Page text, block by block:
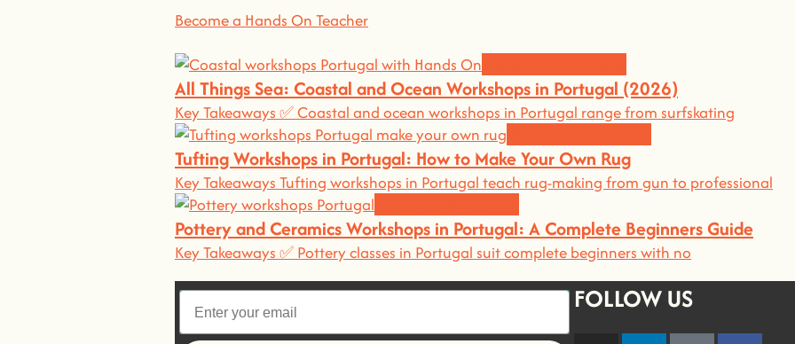
Become a Hands On Teacher
All Things Sea: Coastal and Ocean Workshops in Portugal (2026)
Key Takeaways ✅ Coastal and ocean workshops in Portugal range from surfskating
Tufting Workshops in Portugal: How to Make Your Own Rug
Key Takeaways Tufting workshops in Portugal teach rug-making from gun to professional
Pottery and Ceramics Workshops in Portugal: A Complete Beginners Guide
Key Takeaways ✅ Pottery classes in Portugal suit complete beginners with no
FOLLOW US